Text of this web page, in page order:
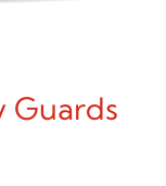
Guards